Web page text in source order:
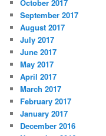
October 2017
September 2017
August 2017
July 2017
June 2017
May 2017
April 2017
March 2017
February 2017
January 2017
December 2016